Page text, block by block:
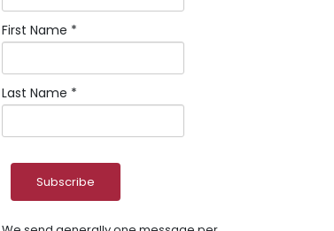
First Name *
Last Name *